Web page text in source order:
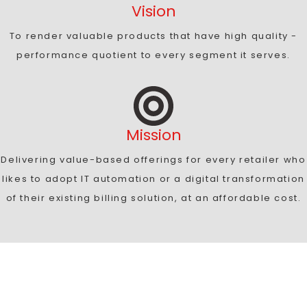
Vision
To render valuable products that have high quality -
performance quotient to every segment it serves.
Mission
Delivering value-based offerings for every retailer who
likes to adopt IT automation or a digital transformation
of their existing billing solution, at an affordable cost.